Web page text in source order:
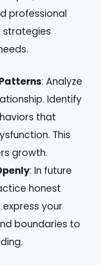
professional
: Analyze
Identify
that
This
growth.
: In future
honest
your
boundaries to